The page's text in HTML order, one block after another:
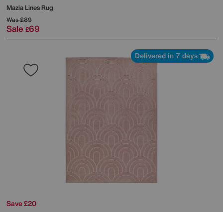
Mazia Lines Rug
Was£89
Sale £69
Delivered in 7 days
Save £20